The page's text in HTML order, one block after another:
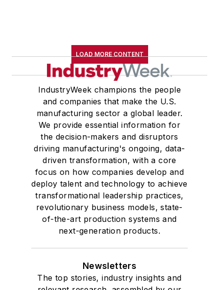
LOAD MORE CONTENT
IndustryWeek champions the people
and companies that make the U.S.
manufacturing sector a global leader.
We provide essential information for
the decision-makers and disruptors
driving manufacturing's ongoing, data-
driven transformation, with a core
focus on how companies develop and
deploy talent and technology to achieve
transformational leadership practices,
revolutionary business models, state-
of-the-art production systems and
next-generation products.
Newsletters
The top stories, industry insights and